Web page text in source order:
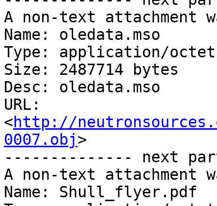
A non-text attachment
Name: oledata.mso
Type: application/
Size: 2487714 bytes
Desc: oledata.mso
URL:
<http://
0007.obj>
-------------- next
A non-text attachment
Name: Shull_flyer.pdf